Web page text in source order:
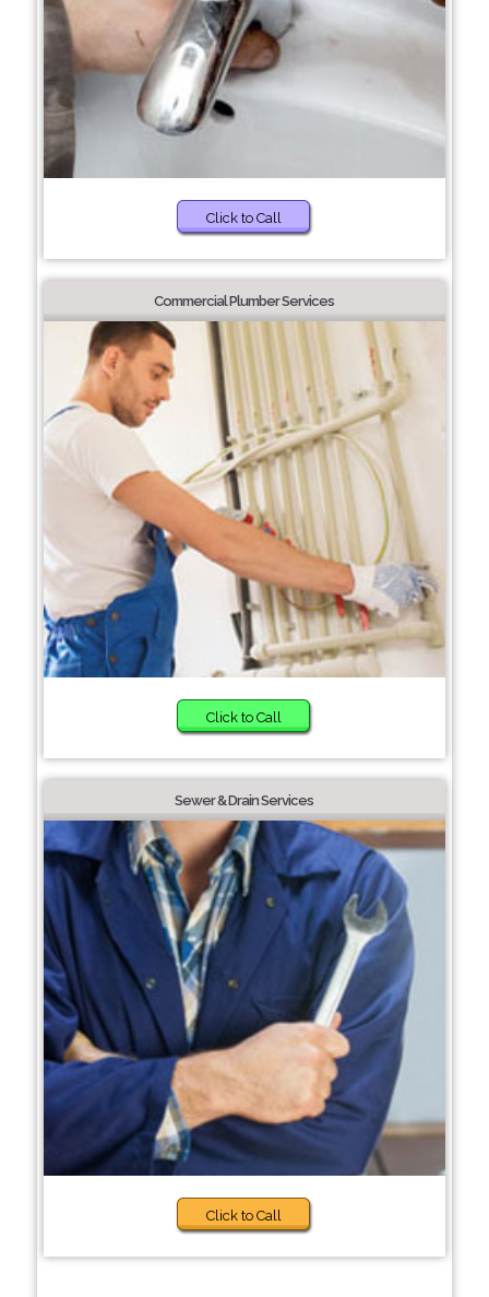
Click to Call
Commercial Plumber Services
Click to Call
Sewer & Drain Services
Click to Call